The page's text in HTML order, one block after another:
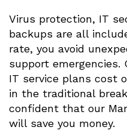
Virus protection, IT
backups are all
rate, you avoid
support emergencies.
IT service plans cost
in the traditional
confident that our
will save you money.